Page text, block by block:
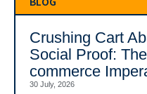
Crushing Cart
Social Proof:
commerce
30 July, 2026